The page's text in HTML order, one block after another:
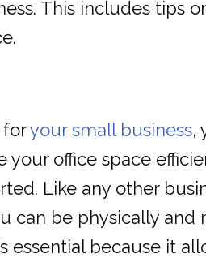
This includes
foryour small business,
office space
Like any other
can be physically
essential because it